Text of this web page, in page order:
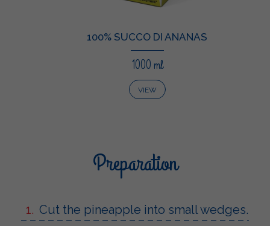
100% SUCCO DI ANANAS
1000 ml
VIEW
Preparation
Cut the pineapple into small wedges.